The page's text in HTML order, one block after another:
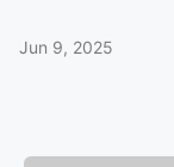
Jun 9, 2025